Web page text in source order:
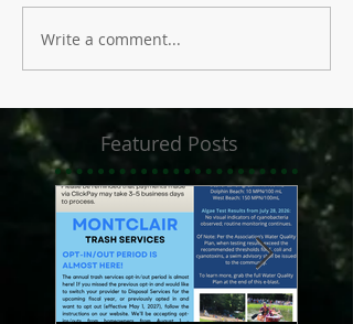
Write a comment...
Featured Posts